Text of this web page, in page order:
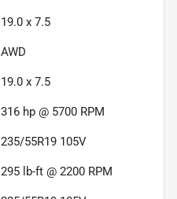
19.0 x 7.5
AWD
19.0 x 7.5
316 hp @ 5700 RPM
235/55R19 105V
295 lb-ft @ 2200 RPM